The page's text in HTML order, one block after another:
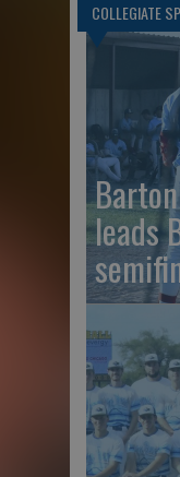
COLLEGIATE
leads